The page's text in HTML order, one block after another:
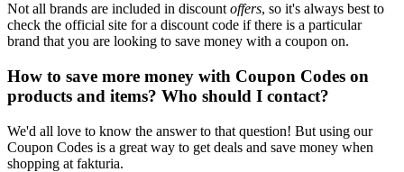
Not all brands are included in discount offers, so it's always best to
check the official site for a discount code if there is a particular
brand that you are looking to save money with a coupon on.
How to save more money with Coupon Codes on
products and items? Who should I contact?
We'd all love to know the answer to that question! But using our
Coupon Codes is a great way to get deals and save money when
shopping at fakturia.